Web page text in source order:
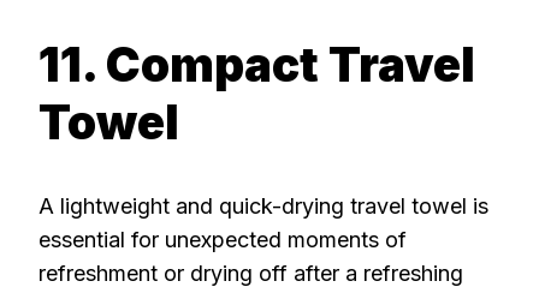
11. Compact Travel
Towel
A lightweight and quick-drying travel towel is
essential for unexpected moments of
refreshment or drying off after a refreshing